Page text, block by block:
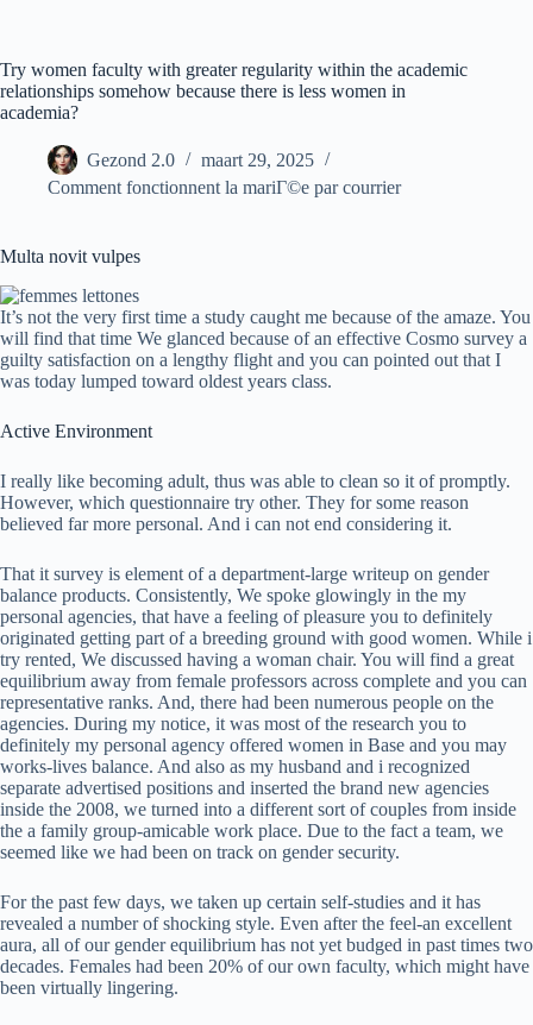
inhoud
Try women faculty with greater regularity within the academic
relationships somehow because there is less women in
academia?
Gezond 2.0
maart 29, 2025
Comment fonctionnent la mariГ©e par courrier
Multa novit vulpes
It’s not the very first time a study caught me because of the amaze. You
will find that time We glanced because of an effective Cosmo survey a
guilty satisfaction on a lengthy flight and you can pointed out that I
was today lumped toward oldest years class.
Active Environment
I really like becoming adult, thus was able to clean so it of promptly.
However, which questionnaire try other. They for some reason
believed far more personal. And i can not end considering it.
That it survey is element of a department-large writeup on gender
balance products. Consistently, We spoke glowingly in the my
personal agencies, that have a feeling of pleasure you to definitely
originated getting part of a breeding ground with good women. While i
try rented, We discussed having a woman chair. You will find a great
equilibrium away from female professors across complete and you can
representative ranks. And, there had been numerous people on the
agencies. During my notice, it was most of the research you to
definitely my personal agency offered women in Base and you may
works-lives balance. And also as my husband and i recognized
separate advertised positions and inserted the brand new agencies
inside the 2008, we turned into a different sort of couples from inside
the a family group-amicable work place. Due to the fact a team, we
seemed like we had been on track on gender security.
For the past few days, we taken up certain self-studies and it has
revealed a number of shocking style. Even after the feel-an excellent
aura, all of our gender equilibrium has not yet budged in past times two
decades. Females had been 20% of our own faculty, which might have
been virtually lingering.